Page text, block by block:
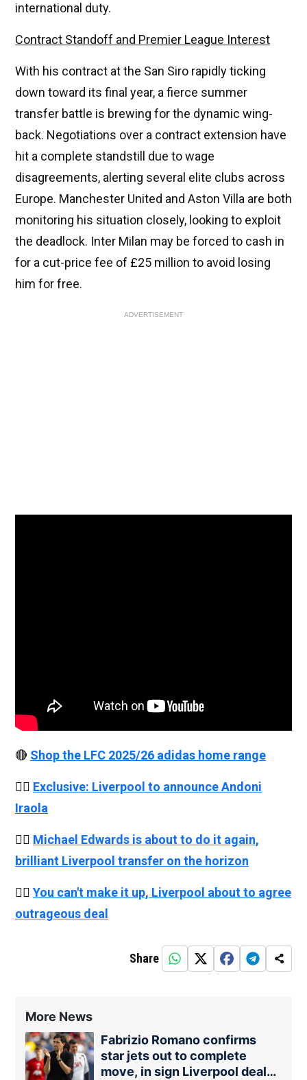
international duty.
Contract Standoff and Premier League Interest
With his contract at the San Siro rapidly ticking
down toward its final year, a fierce summer
transfer battle is brewing for the dynamic wing-
back. Negotiations over a contract extension have
hit a complete standstill due to wage
disagreements, alerting several elite clubs across
Europe. Manchester United and Aston Villa are both
monitoring his situation closely, looking to exploit
the deadlock. Inter Milan may be forced to cash in
for a cut-price fee of £25 million to avoid losing
him for free.
ADVERTISEMENT
🔴 Shop the LFC 2025/26 adidas home range
👉🏻 Exclusive: Liverpool to announce Andoni
Iraola
👉🏻 Michael Edwards is about to do it again,
brilliant Liverpool transfer on the horizon
👉🏻 You can't make it up, Liverpool about to agree
outrageous deal
Share
More News
Fabrizio Romano confirms
star jets out to complete
move, in sign Liverpool deal